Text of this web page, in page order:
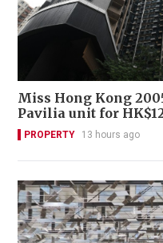
Miss Hong Kong
Pavilia unit for
PROPERTY 13 hours ago